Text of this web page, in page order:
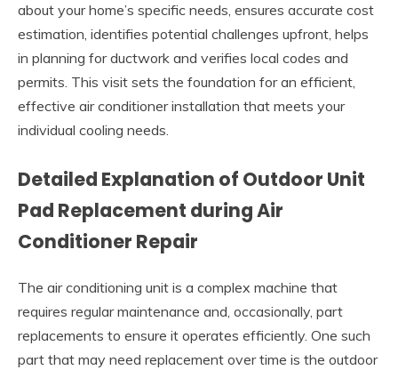
about your home’s specific needs, ensures accurate cost
estimation, identifies potential challenges upfront, helps
in planning for ductwork and verifies local codes and
permits. This visit sets the foundation for an efficient,
effective air conditioner installation that meets your
individual cooling needs.
Detailed Explanation of Outdoor Unit
Pad Replacement during Air
Conditioner Repair
The air conditioning unit is a complex machine that
requires regular maintenance and, occasionally, part
replacements to ensure it operates efficiently. One such
part that may need replacement over time is the outdoor